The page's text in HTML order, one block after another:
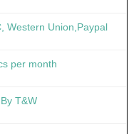
Western Union,Paypal
per month
T&W